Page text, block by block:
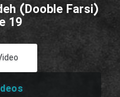
(Dooble Farsi)
19